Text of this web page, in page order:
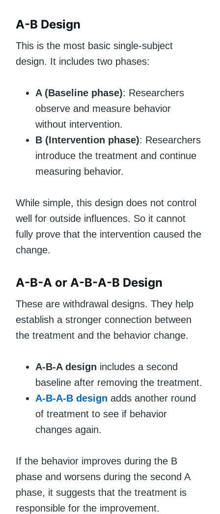
A-B Design
This is the most basic single-subject
design. It includes two phases:
A (Baseline phase): Researchers
observe and measure behavior
without intervention.
B (Intervention phase): Researchers
introduce the treatment and continue
measuring behavior.
While simple, this design does not control
well for outside influences. So it cannot
fully prove that the intervention caused the
change.
A-B-A or A-B-A-B Design
These are withdrawal designs. They help
establish a stronger connection between
the treatment and the behavior change.
A-B-A design includes a second
baseline after removing the treatment.
A-B-A-B design adds another round
of treatment to see if behavior
changes again.
If the behavior improves during the B
phase and worsens during the second A
phase, it suggests that the treatment is
responsible for the improvement.